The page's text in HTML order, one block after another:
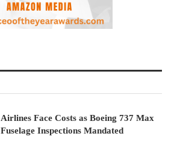
Airlines Face Costs as Boeing 737 Max
Fuselage Inspections Mandated